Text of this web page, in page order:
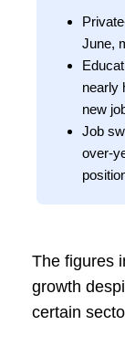
June,
nearly
new
Job
over-
The figures
growth
certain